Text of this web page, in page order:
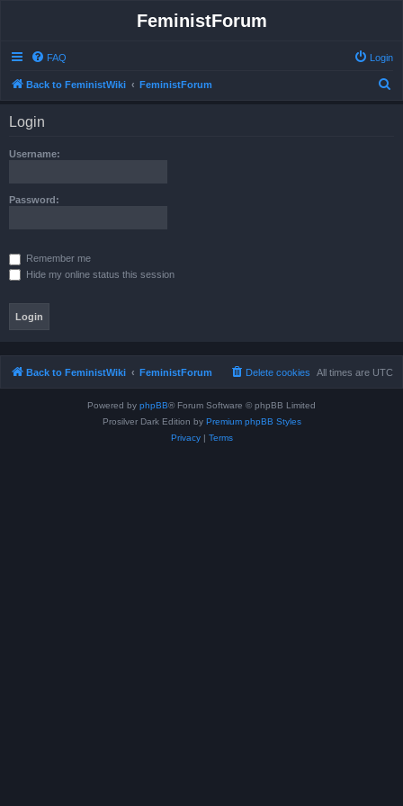
FeministForum
FAQ Login
Back to FeministWiki FeministForum
Login
Username:
Password:
Remember me
Hide my online status this session
Back to FeministWiki FeministForum All times are UTC
Delete cookies
Powered by phpBB® Forum Software © phpBB Limited
Prosilver Dark Edition by Premium phpBB Styles
Privacy| Terms